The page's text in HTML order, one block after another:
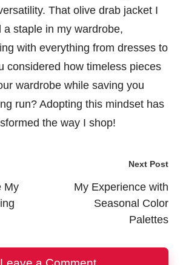
That olive drab jacket I
a staple in my wardrobe,
with everything from dresses to
considered how timeless pieces
wardrobe while saving you
run? Adopting this mindset has
the way I shop!
My
Next Post
My Experience with
Seasonal Color
Palettes